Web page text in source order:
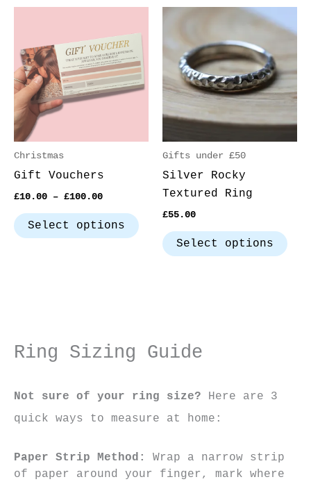
Christmas
Gift Vouchers
£10.00 – £100.00
through
£100.00
Select options
This
multiple
variants.
options
chosen
product
page
Gifts under £50
Silver Rocky
Textured Ring
£55.00
Select options
The
Ring Sizing Guide
Not sure of your ring size? Here are 3
quick ways to measure at home:
Paper Strip Method:
Wrap a narrow strip
of paper around your finger, mark where